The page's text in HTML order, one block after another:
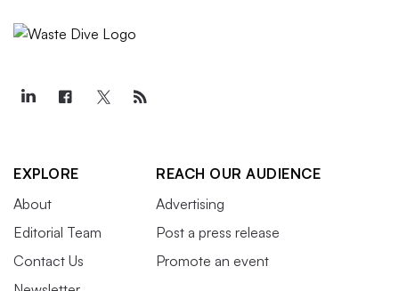
EXPLORE
About
Editorial Team
Contact Us
REACH OUR AUDIENCE
Advertising
Post a press release
Promote an event